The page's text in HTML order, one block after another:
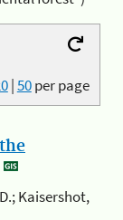
|50per page
Kaisershot,